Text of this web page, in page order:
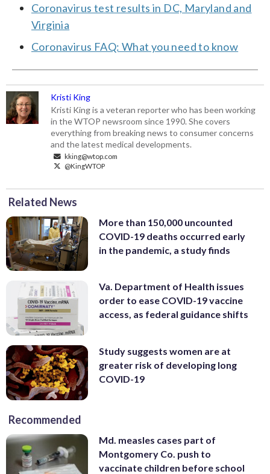
Coronavirus test results in DC, Maryland and
Virginia
Coronavirus FAQ: What you need to know
Kristi King
Kristi King is a veteran reporter who has been working
in the WTOP newsroom since 1990. She covers
everything from breaking news to consumer concerns
and the latest medical developments.
kking@wtop.com
@KingWTOP
Related News
More than 150,000 uncounted
COVID-19 deaths occurred early
in the pandemic, a study finds
Va. Department of Health issues
order to ease COVID-19 vaccine
access, as federal guidance shifts
Study suggests women are at
greater risk of developing long
COVID-19
Recommended
Md. measles cases part of
Montgomery Co. push to
vaccinate children before school